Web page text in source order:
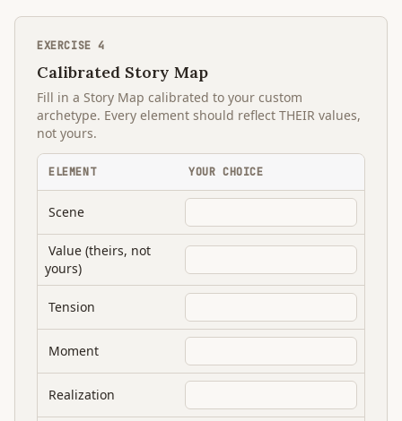
EXERCISE4
Calibrated Story Map
Fill in a Story Map calibrated to your custom
archetype. Every element should reflect THEIR values,
not yours.
ELEMENT YOUR CHOICE
Scene
Value (theirs, not
yours)
Tension
Moment
Realization